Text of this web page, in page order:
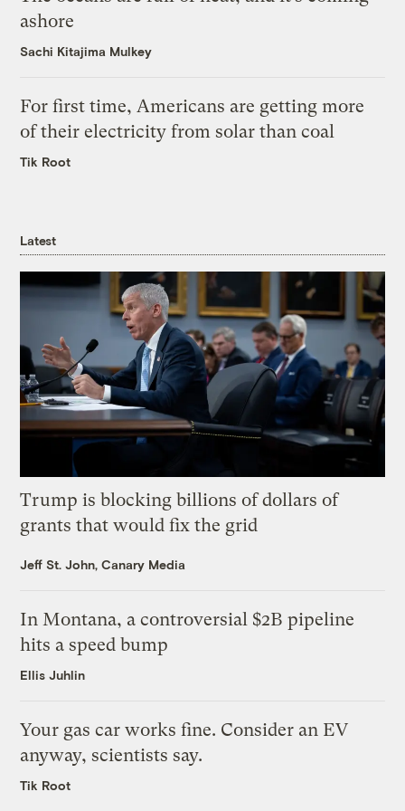
ashore
Sachi Kitajima Mulkey
For first time, Americans are getting more
of their electricity from solar than coal
Tik Root
Latest
Trump is blocking billions of dollars of
grants that would fix the grid
Jeff St. John, Canary Media
In Montana, a controversial $2B pipeline
hits a speed bump
Ellis Juhlin
Your gas car works fine. Consider an EV
anyway, scientists say.
Tik Root